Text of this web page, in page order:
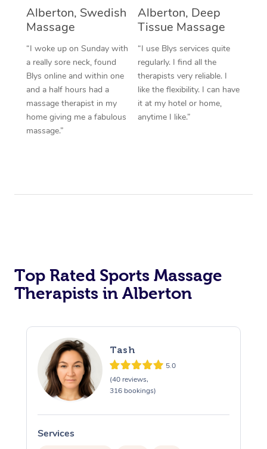
Alberton, Swedish
Massage
“I woke up on Sunday with
a really sore neck, found
Blys online and within one
and a half hours had a
massage therapist in my
home giving me a fabulous
massage.”
Alberton, Deep
Tissue Massage
“I use Blys services quite
regularly. I find all the
therapists very reliable. I
like the flexibility. I can have
it at my hotel or home,
anytime I like.”
Top Rated Sports Massage
Therapists in Alberton
Tash
5.0
(40 reviews,
316 bookings)
Services